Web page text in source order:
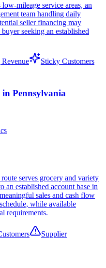
mileage service areas, an
team handling daily
seller financing may
seeking an established
Sticky Customers
Pennsylvania
serves grocery and variety
an established account base in
sales and cash flow
while available
requirements.
Supplier